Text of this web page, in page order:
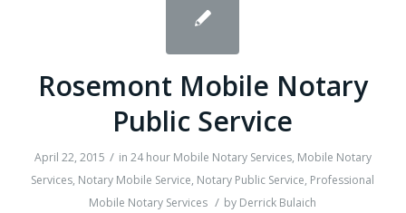
Rosemont Mobile Notary
Public Service
April 22, 2015 / in 24 hour Mobile Notary Services, Mobile Notary
Services, Notary Mobile Service, Notary Public Service, Professional
Mobile Notary Services / by Derrick Bulaich